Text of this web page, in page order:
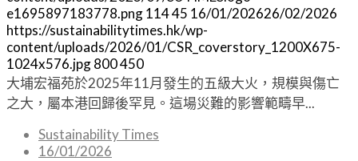
e1695897183778.png11445 16/01/202626/02/2026
https://sustainabilitytimes.hk/wp-
content/uploads/2026/01/CSR_coverstory_1200X675-
1024x576.jpg800450
大埔宏福苑於2025年11月發生的五級大火，規模與傷亡
之大，屬本港回歸後罕見。這場災難的影響範疇早...
Sustainability Times
16/01/2026